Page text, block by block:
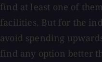
find at least one of
facilities. But for the
avoid spending
find any option better